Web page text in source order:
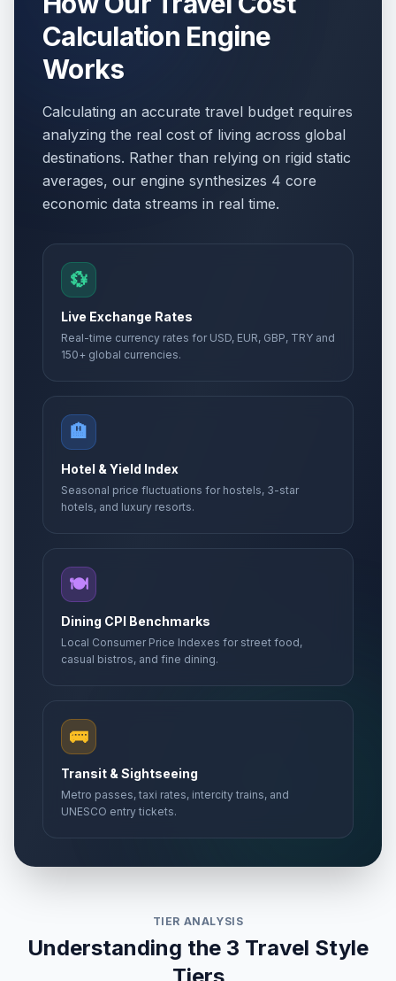
Calculation Engine
Works
Calculating an accurate travel budget requires
analyzing the real cost of living across global
destinations. Rather than relying on rigid static
averages, our engine synthesizes 4 core
economic data streams in real time.
💱
Live Exchange Rates
Real-time currency rates for USD, EUR, GBP, TRY and
150+ global currencies.
🏨
Hotel & Yield Index
Seasonal price fluctuations for hostels, 3-star
hotels, and luxury resorts.
🍽️
Dining CPI Benchmarks
Local Consumer Price Indexes for street food,
casual bistros, and fine dining.
🚌
Transit & Sightseeing
Metro passes, taxi rates, intercity trains, and
UNESCO entry tickets.
TIER ANALYSIS
Understanding the 3 Travel Style